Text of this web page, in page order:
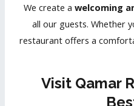
We create a welcoming
all our guests. Whether
restaurant offers a
Visit Qamar